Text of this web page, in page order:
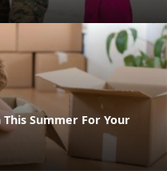
Summer For Your